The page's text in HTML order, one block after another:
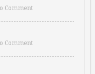
Comment
Comment